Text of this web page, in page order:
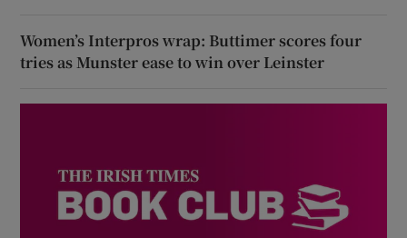
Women’s Interpros wrap: Buttimer scores four
tries as Munster ease to win over Leinster